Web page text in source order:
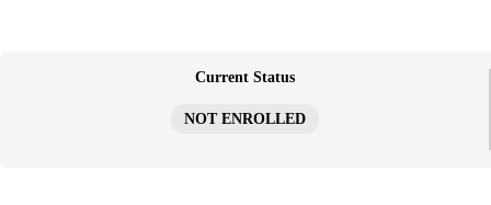
Current Status
NOT ENROLLED